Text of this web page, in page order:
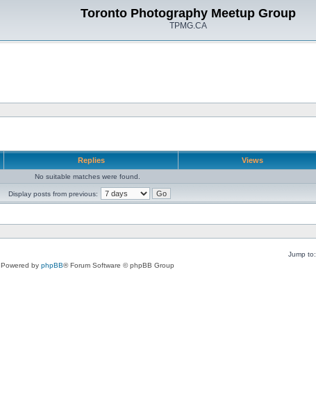
Toronto Photography Meetup Group
TPMG.CA
Replies Views
No suitable matches were found.
Display posts from previous:
Jump to:
Powered by phpBB® Forum Software © phpBB Group